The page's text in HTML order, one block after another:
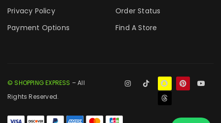
Privacy Policy
Payment Options
Order Status
Find A Store
© SHOPPING EXPRESS – All
Rights Reserved.